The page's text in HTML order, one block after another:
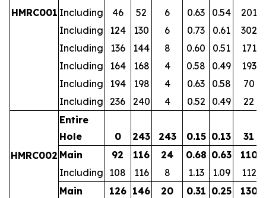
HMRC001 Including
46 52 6 0.63 0.54
201
Including
124 130 6 0.73 0.61
302
Including
136 144 8 0.60 0.51
171
Including
164 168 4 0.58 0.49
193
Including
194 198 4 0.63 0.58
70
Including 236 240 4 0.52 0.49 22
HMRC002
Entire
Hole
0 243 243 0.15 0.13
31
Main
92 116 24 0.68 0.63
110
Including 108 116 8 1.13 1.09
112
Main
126 146 20 0.31 0.25 130